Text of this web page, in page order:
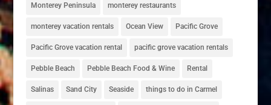
Monterey Peninsula monterey restaurants
monterey vacation rentals Ocean View Pacific Grove
Pacific Grove vacation rental pacific grove vacation rentals
Pebble Beach Pebble Beach Food & Wine Rental
Salinas Sand City Seaside things to do in Carmel